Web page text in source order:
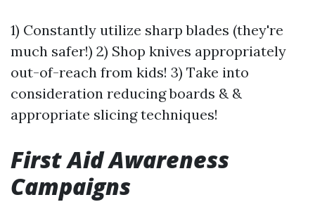
1) Constantly utilize sharp blades (they're
much safer!) 2) Shop knives appropriately
out-of-reach from kids! 3) Take into
consideration reducing boards & &
appropriate slicing techniques!
First Aid Awareness
Campaigns